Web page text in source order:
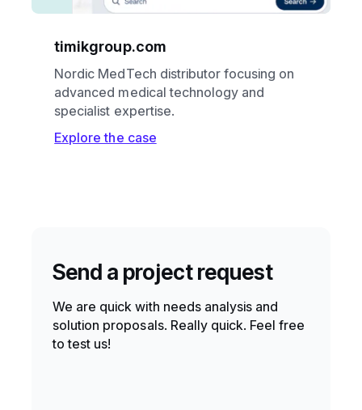
timikgroup.com
Nordic MedTech distributor focusing on
advanced medical technology and
specialist expertise.
Explore the case
Send a project request
We are quick with needs analysis and
solution proposals. Really quick. Feel free
to test us!